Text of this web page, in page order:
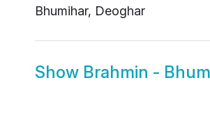
Bhumihar, Deoghar
Show Brahmin -